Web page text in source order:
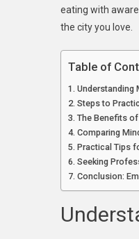
eating with
the city you love.
Table of
Understanding
Steps to
The Benefits
Comparing
Practical Tips
Seeking
Conclusion: